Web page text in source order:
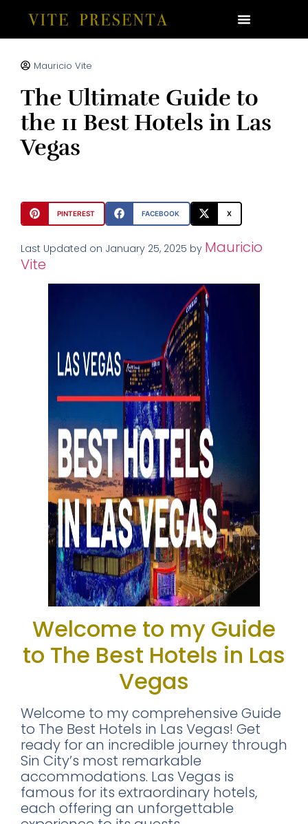
Mauricio Vite
The Ultimate Guide to
the 11 Best Hotels in Las
Vegas
PINTEREST FACEBOOK X
Last Updated on January 25, 2025 by Mauricio
Vite
Welcome to my Guide
to The Best Hotels in Las
Vegas
Welcome to my comprehensive Guide
to The Best Hotels in Las Vegas! Get
ready for an incredible journey through
Sin City’s most remarkable
accommodations. Las Vegas is
famous for its extraordinary hotels,
each offering an unforgettable